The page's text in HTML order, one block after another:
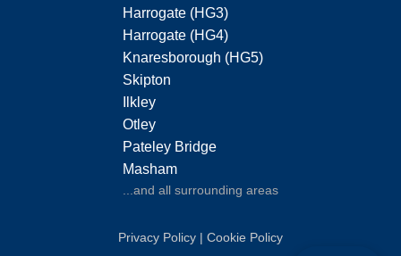
Harrogate (HG3)
Harrogate (HG4)
Knaresborough (HG5)
Skipton
Ilkley
Otley
Pateley Bridge
Masham
...and all surrounding areas
Privacy Policy | Cookie Policy